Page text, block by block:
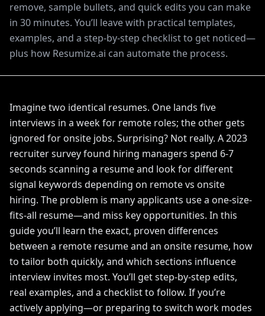
remove, sample bullets, and quick edits you can make
in 30 minutes. You’ll leave with practical templates,
examples, and a step-by-step checklist to get noticed—
plus how Resumize.ai can automate the process.
Imagine two identical resumes. One lands five
interviews in a week for remote roles; the other gets
ignored for onsite jobs. Surprising? Not really. A 2023
recruiter survey found hiring managers spend 6-7
seconds scanning a resume and look for different
signal keywords depending on remote vs onsite
hiring. The problem is many applicants use a one-size-
fits-all resume—and miss key opportunities. In this
guide you’ll learn the exact, proven differences
between a remote resume and an onsite resume, how
to tailor both quickly, and which sections influence
interview invites most. You’ll get step-by-step edits,
real examples, and a checklist to follow. If you’re
actively applying—or preparing to switch work modes